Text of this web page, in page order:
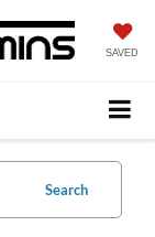
SAVED
Search